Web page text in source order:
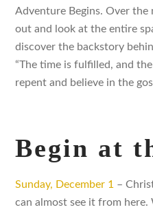
Adventure Begins. Over
out and look at the entire
discover the backstory
“The time is fulfilled, and
repent and believe in the
Begin at
Sunday, December 1 –
can almost see it from